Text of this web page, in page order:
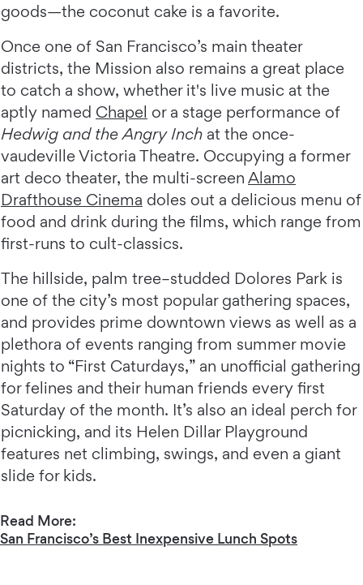
goods—the coconut cake is a favorite.
Once one of San Francisco’s main theater
districts, the Mission also remains a great place
to catch a show, whether it's live music at the
aptly named Chapel or a stage performance of
Hedwig and the Angry Inch at the once-
vaudeville Victoria Theatre. Occupying a former
art deco theater, the multi-screen Alamo
Drafthouse Cinema doles out a delicious menu of
food and drink during the films, which range from
first-runs to cult-classics.
The hillside, palm tree–studded Dolores Park is
one of the city’s most popular gathering spaces,
and provides prime downtown views as well as a
plethora of events ranging from summer movie
nights to “First Caturdays,” an unofficial gathering
for felines and their human friends every first
Saturday of the month. It’s also an ideal perch for
picnicking, and its Helen Dillar Playground
features net climbing, swings, and even a giant
slide for kids.
Read More:
San Francisco’s Best Inexpensive Lunch Spots